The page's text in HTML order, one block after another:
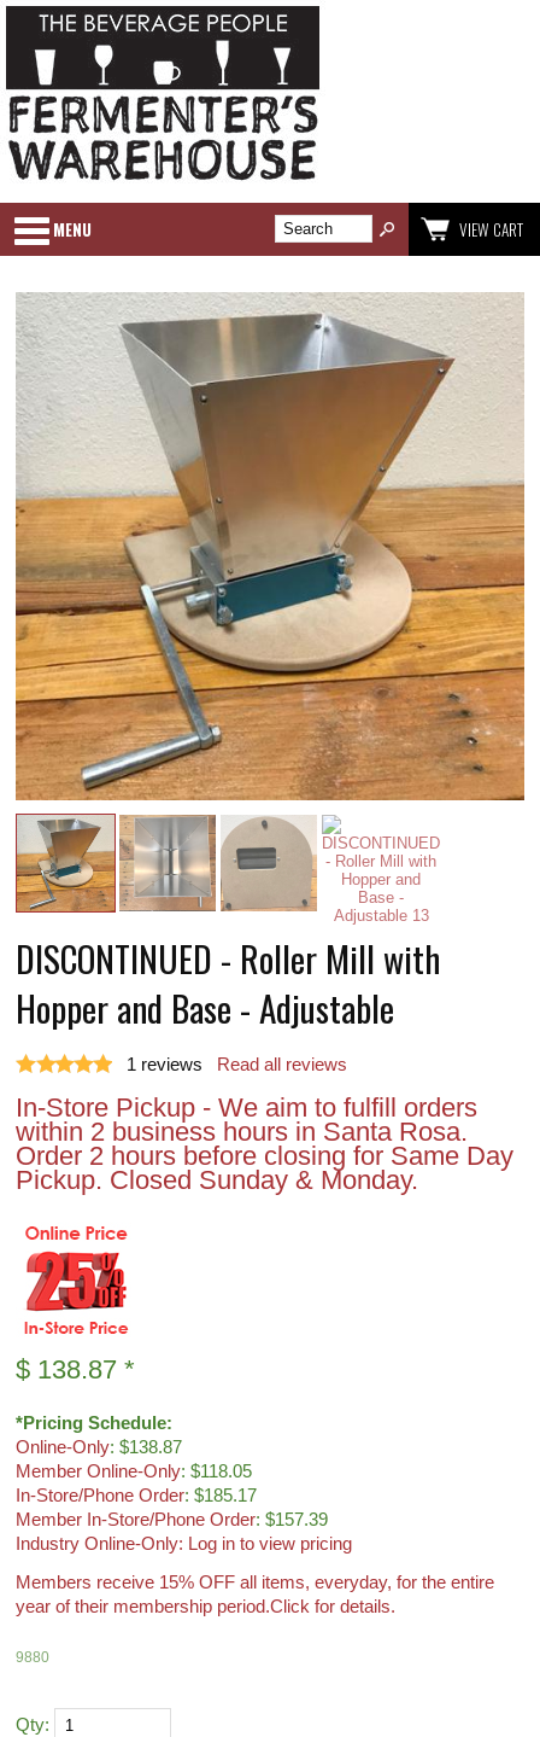
MENU VIEW CART
DISCONTINUED - Roller Mill with
Hopper and Base - Adjustable
1 reviews Read all reviews
In-Store Pickup - We aim to fulfill orders
within 2 business hours in Santa Rosa.
Order 2 hours before closing for Same Day
Pickup. Closed Sunday & Monday.
$ 138.87 *
*Pricing Schedule:
Online-Only: $138.87
Member Online-Only: $118.05
In-Store/Phone Order: $185.17
Member In-Store/Phone Order: $157.39
Industry Online-Only: Log in to view pricing
Members receive 15% OFF all items, everyday, for the entire
year of their membership period.Click for details.
9880
Qty: